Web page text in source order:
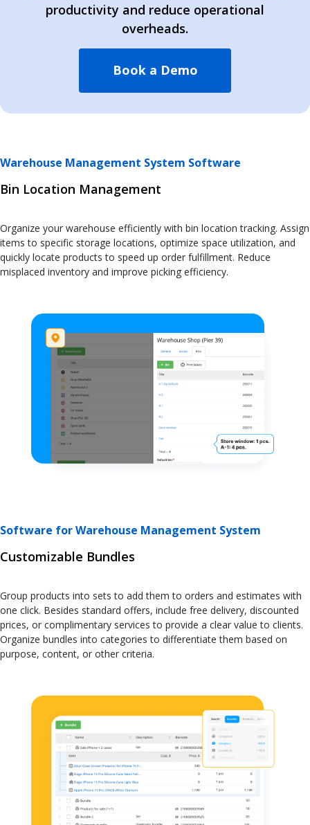
productivity and reduce operational
overheads.
Book a Demo
Warehouse Management System Software
Bin Location Management
Organize your warehouse efficiently with bin location tracking. Assign
items to specific storage locations, optimize space utilization, and
quickly locate products to speed up order fulfillment. Reduce
misplaced inventory and improve picking efficiency.
Software for Warehouse Management System
Customizable Bundles
Group products into sets to add them to orders and estimates with
one click. Besides standard offers, include free delivery, discounted
prices, or complimentary services to provide a clear value to clients.
Organize bundles into categories to differentiate them based on
purpose, content, or other criteria.